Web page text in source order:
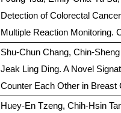
Detection of Colorectal
Multiple Reaction Monitoring.
Shu-Chun Chang, Chin-
Jeak Ling Ding. A Novel
Counter Each Other in Breast
Huey-En Tzeng, Chih-Hsin